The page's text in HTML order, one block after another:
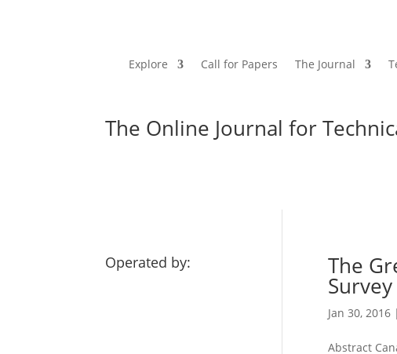
Explore Call for Papers The Journal
The Online Journal for
The
Survey
Jan 30, 2016|
Abstract
Operated by: